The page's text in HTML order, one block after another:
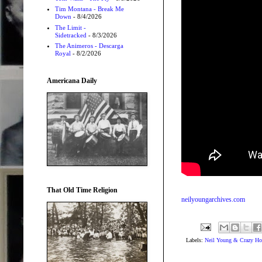
neilyoungarchives.com
Labels: Neil Young & Crazy
Tim Montana - Break Me
Down - 8/4/2026
The Limit -
Sidetracked - 8/3/2026
The Animeros - Descarga
Royal - 8/2/2026
Americana Daily
That Old Time Religion